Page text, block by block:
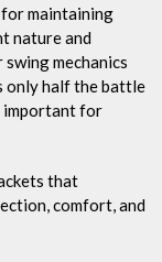
maintaining
nature and
mechanics
only half the battle
important for
that
comfort, and